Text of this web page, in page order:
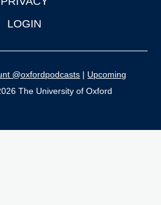
LOGIN
@oxfordpodcasts | Upcoming
The University of Oxford